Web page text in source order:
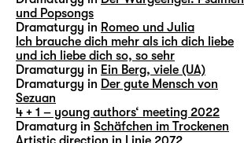
und Popsongs
Dramaturgy in Romeo und Julia
Ich brauche dich mehr als ich dich liebe
und ich liebe dich so, so sehr
Dramaturgy in Ein Berg, viele (UA)
Dramaturgy in Der gute Mensch von
Sezuan
4 + 1 – young authors‘ meeting 2022
Dramaturg in Schäfchen im Trockenen